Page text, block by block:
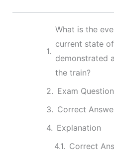
What is the
current state
demonstrated
the train?
Exam Question
Correct
Explanation
Correct